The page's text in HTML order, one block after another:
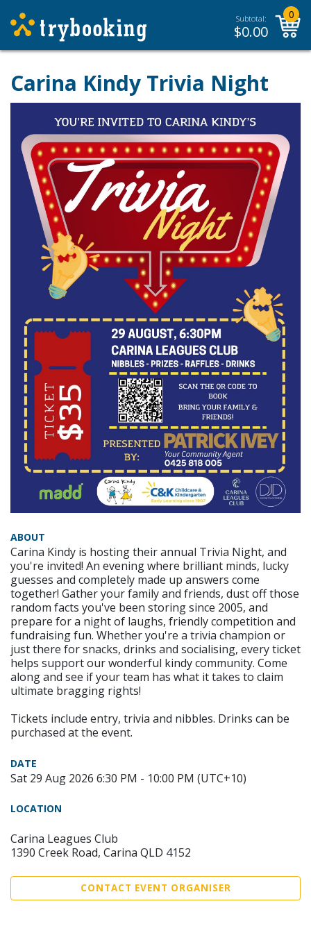
Subtotal:
$0.00
0
Carina Kindy Trivia Night
ABOUT
Carina Kindy is hosting their annual Trivia Night, and
you're invited! An evening where brilliant minds, lucky
guesses and completely made up answers come
together! Gather your family and friends, dust off those
random facts you've been storing since 2005, and
prepare for a night of laughs, friendly competition and
fundraising fun. Whether you're a trivia champion or
just there for snacks, drinks and socialising, every ticket
helps support our wonderful kindy community. Come
along and see if your team has what it takes to claim
ultimate bragging rights!
Tickets include entry, trivia and nibbles. Drinks can be
purchased at the event.
DATE
Sat 29 Aug 2026 6:30 PM - 10:00 PM (UTC+10)
LOCATION
Carina Leagues Club
1390 Creek Road, Carina QLD 4152
CONTACT EVENT ORGANISER